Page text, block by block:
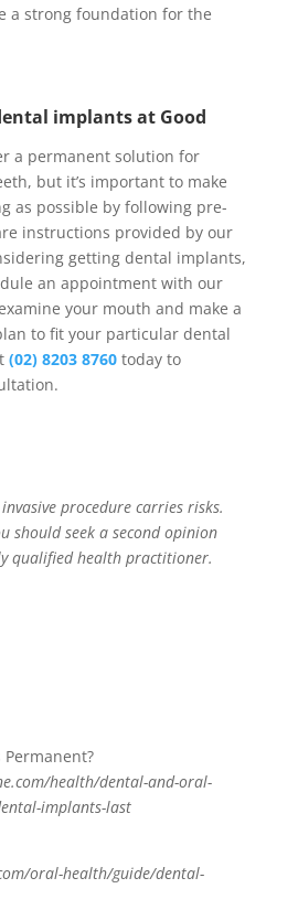
a strong foundation for the
implants at Good
a permanent solution for
but it’s important to make
as possible by following pre-
instructions provided by our
getting dental implants,
an appointment with our
your mouth and make a
to fit your particular dental
(02) 8203 8760today to
procedure carries risks.
should seek a second opinion
qualified health practitioner.
health/dental-and-oral-
implants-last
oral-health/guide/dental-